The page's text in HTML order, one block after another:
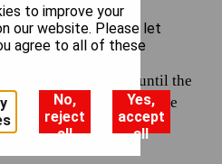
to change up until the
continue to check the
information.
to improve your
our website. Please let
agree to all of these
No,
reject
all
Yes,
accept
all